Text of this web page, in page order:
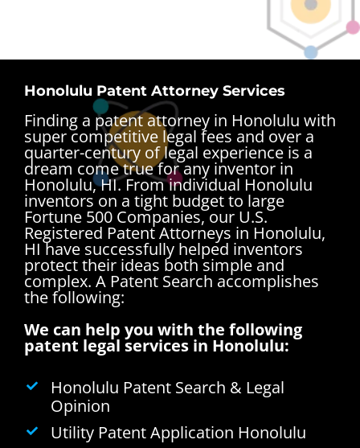
Honolulu Patent Attorney Services
Finding a patent attorney in Honolulu with
super competitive legal fees and over a
quarter-century of legal experience is a
dream come true for any inventor in
Honolulu, HI. From individual Honolulu
inventors on a tight budget to large
Fortune 500 Companies, our U.S.
Registered Patent Attorneys in Honolulu,
HI have successfully helped inventors
protect their ideas both simple and
complex. A Patent Search accomplishes
the following:
We can help you with the following
patent legal services in Honolulu:
Honolulu Patent Search & Legal
Opinion
Utility Patent Application Honolulu